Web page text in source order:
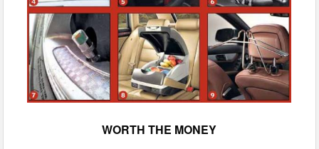
WORTH THE MONEY